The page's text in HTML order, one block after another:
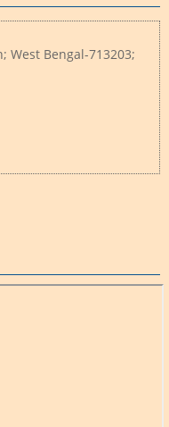
West Bengal-713203;